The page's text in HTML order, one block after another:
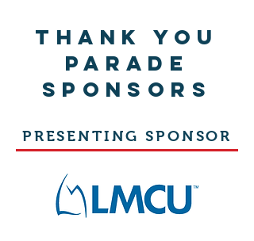
THANK YOU
PARADE
SPONSORS
PRESENTING SPONSOR